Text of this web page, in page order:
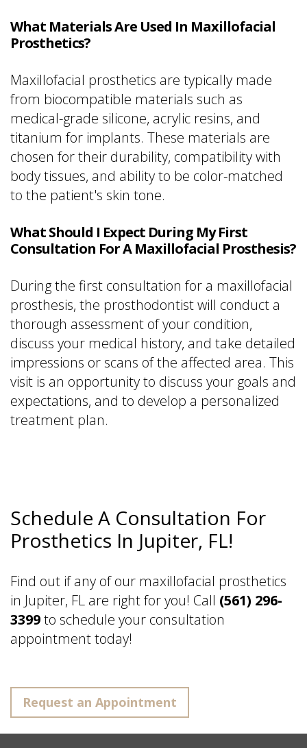
What Materials Are Used In Maxillofacial
Prosthetics?
Maxillofacial prosthetics are typically made
from biocompatible materials such as
medical-grade silicone, acrylic resins, and
titanium for implants. These materials are
chosen for their durability, compatibility with
body tissues, and ability to be color-matched
to the patient's skin tone.
What Should I Expect During My First
Consultation For A Maxillofacial Prosthesis?
During the first consultation for a maxillofacial
prosthesis, the prosthodontist will conduct a
thorough assessment of your condition,
discuss your medical history, and take detailed
impressions or scans of the affected area. This
visit is an opportunity to discuss your goals and
expectations, and to develop a personalized
treatment plan.
Schedule A Consultation For
Prosthetics In Jupiter, FL!
Find out if any of our maxillofacial prosthetics
in Jupiter, FL are right for you! Call (561) 296-
3399to schedule your consultation
appointment today!
Request an Appointment